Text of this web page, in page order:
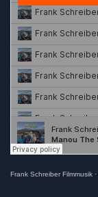
Frank Schreiber Filmmusik ·